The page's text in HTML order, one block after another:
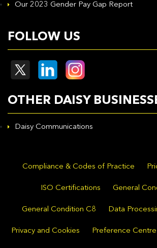
Our 2023 Gender Pay Gap Report
FOLLOW US
OTHER DAISY
Daisy Communications
Compliance & Codes of Practice
ISO Certifications General
General Condition C8 Data
Privacy and Cookies Preference Centre